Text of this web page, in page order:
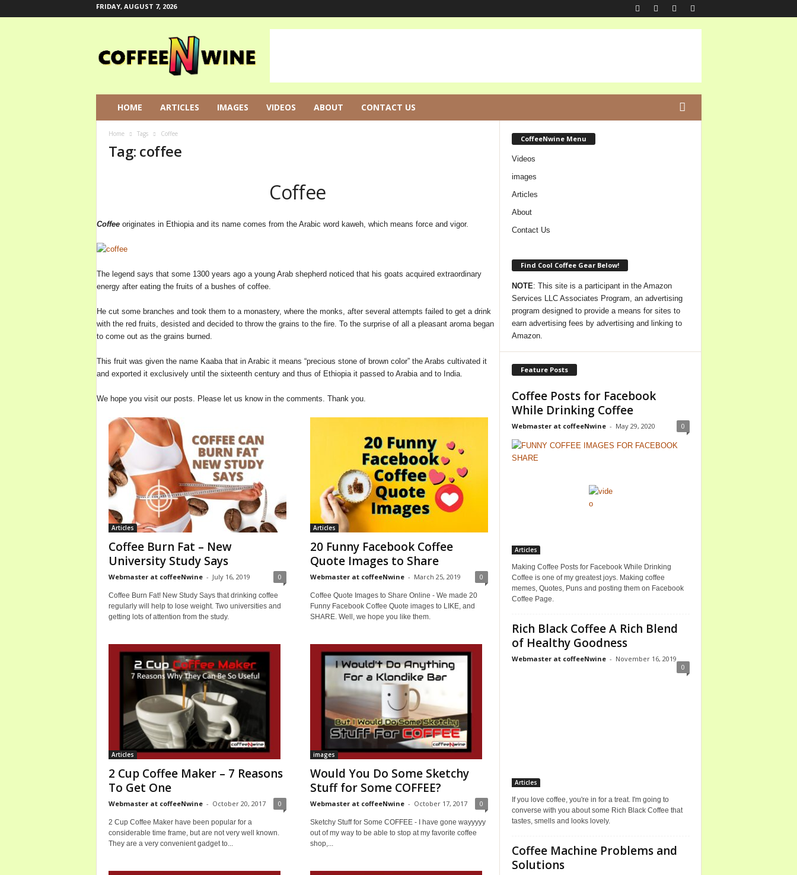
FRIDAY, AUGUST 7, 2026
a
k
b
o
t
C
o
e
a
HOME ARTICLES IMAGES VIDEOS ABOUT CONTACT US
Home Tags Coffee
Tag: coffee
Coffee
Coffeeoriginates in Ethiopia and its name comes from the Arabic word kaweh, which means force and vigor.
The legend says that some 1300 years ago a young Arab shepherd noticed that his goats acquired extraordinary
energy after eating the fruits of a bushes of coffee.
He cut some branches and took them to a monastery, where the monks, after several attempts failed to get a drink
with the red fruits, desisted and decided to throw the grains to the fire. To the surprise of all a pleasant aroma began
to come out as the grains burned.
This fruit was given the name Kaaba that in Arabic it means “precious stone of brown color” the Arabs cultivated it
and exported it exclusively until the sixteenth century and thus of Ethiopia it passed to Arabia and to India.
We hope you visit our posts. Please let us know in the comments. Thank you.
Articles
Coffee Burn Fat – New
University Study Says
Webmaster at coffeeNwine - July 16, 2019 0
Coffee Burn Fat! New Study Says that drinking coffee
regularly will help to lose weight. Two universities and
getting lots of attention from the study.
Articles
20 Funny Facebook Coffee
Quote Images to Share
Webmaster at coffeeNwine - March 25, 2019 0
Coffee Quote Images to Share Online - We made 20
Funny Facebook Coffee Quote images to LIKE, and
SHARE. Well, we hope you like them.
Articles
2 Cup Coffee Maker – 7 Reasons
To Get One
Webmaster at coffeeNwine - October 20, 2017 0
2 Cup Coffee Maker have been popular for a
considerable time frame, but are not very well known.
They are a very convenient gadget to...
images
Would You Do Some Sketchy
Stuff for Some COFFEE?
Webmaster at coffeeNwine - October 17, 2017 0
Sketchy Stuff for Some COFFEE - I have gone wayyyyy
out of my way to be able to stop at my favorite coffee
shop,...
CoffeeNwine Menu
Videos
images
Articles
About
Contact Us
Find Cool Coffee Gear Below!
NOTE: This site is a participant in the Amazon
Services LLC Associates Program, an advertising
program designed to provide a means for sites to
earn advertising fees by advertising and linking to
Amazon.
Feature Posts
Coffee Posts for Facebook
While Drinking Coffee
Webmaster at coffeeNwine - May 29, 2020 0
Articles
Making Coffee Posts for Facebook While Drinking
Coffee is one of my greatest joys. Making coffee
memes, Quotes, Puns and posting them on Facebook
Coffee Page.
Rich Black Coffee A Rich Blend
of Healthy Goodness
Webmaster at coffeeNwine - November 16, 2019
0
Articles
If you love coffee, you're in for a treat. I'm going to
converse with you about some Rich Black Coffee that
tastes, smells and looks lovely.
Coffee Machine Problems and
Solutions